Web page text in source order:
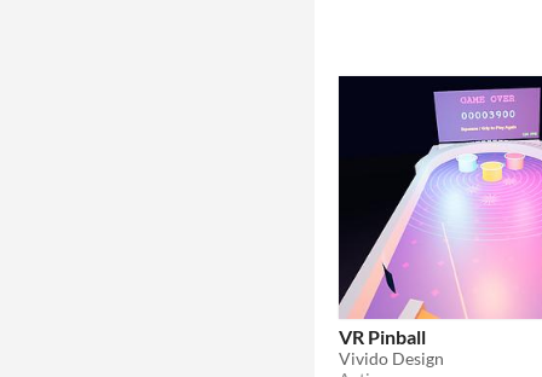
VR Pinball
Vivido Design